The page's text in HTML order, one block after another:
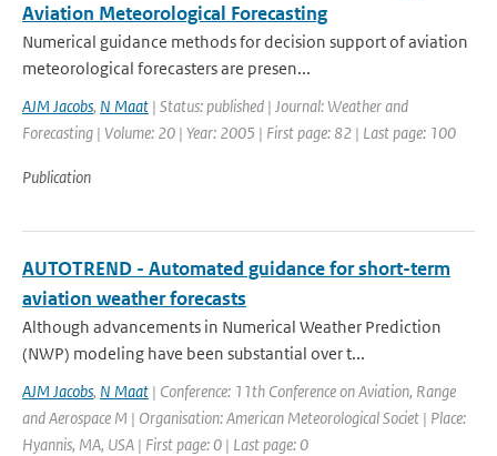
Aviation Meteorological Forecasting
Numerical guidance methods for decision support of aviation
meteorological forecasters are presen...
AJM Jacobs, N Maat | Status: published | Journal: Weather and
Forecasting | Volume: 20 | Year: 2005 | First page: 82 | Last page: 100
Publication
AUTOTREND - Automated guidance for short-term
aviation weather forecasts
Although advancements in Numerical Weather Prediction
(NWP) modeling have been substantial over t...
AJM Jacobs, N Maat | Conference: 11th Conference on Aviation, Range
and Aerospace M | Organisation: American Meteorological Societ | Place:
Hyannis, MA, USA | First page: 0 | Last page: 0